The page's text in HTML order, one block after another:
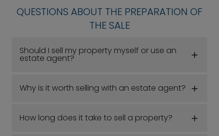
QUESTIONS ABOUT THE PREPARATION OF
THE SALE
Should I sell my property myself or use an
estate agent?
Why is it worth selling with an estate agent?
How long does it take to sell a property?